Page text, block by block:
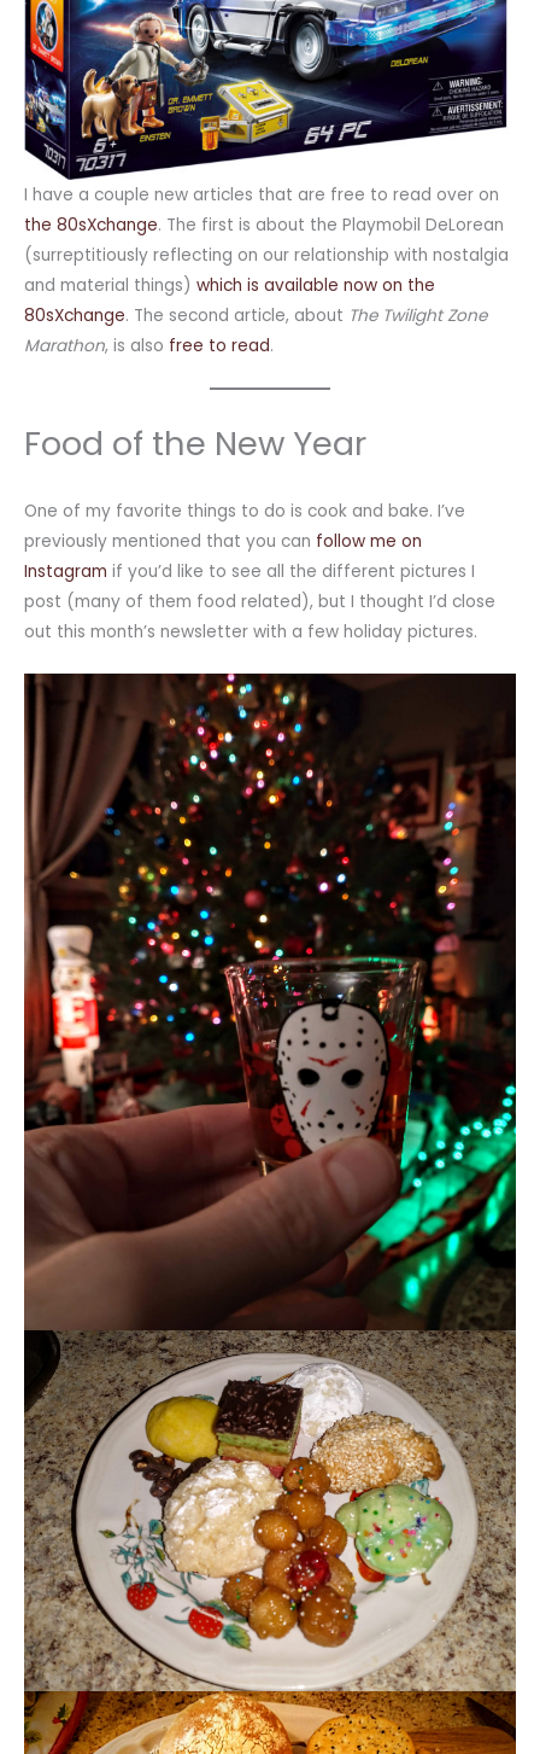
I have a couple new articles that are free to read over on
the 80sXchange. The first is about the Playmobil DeLorean
(surreptitiously reflecting on our relationship with nostalgia
and material things) which is available now on the
80sXchange. The second article, about The Twilight Zone
Marathon, is also free to read.
Food of the New Year
One of my favorite things to do is cook and bake. I’ve
previously mentioned that you can follow me on
Instagram if you’d like to see all the different pictures I
post (many of them food related), but I thought I’d close
out this month’s newsletter with a few holiday pictures.